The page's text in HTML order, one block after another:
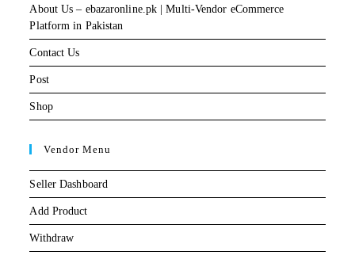
About Us – ebazaronline.pk | Multi-Vendor eCommerce
Platform in Pakistan
Contact Us
Post
Shop
Vendor Menu
Seller Dashboard
Add Product
Withdraw